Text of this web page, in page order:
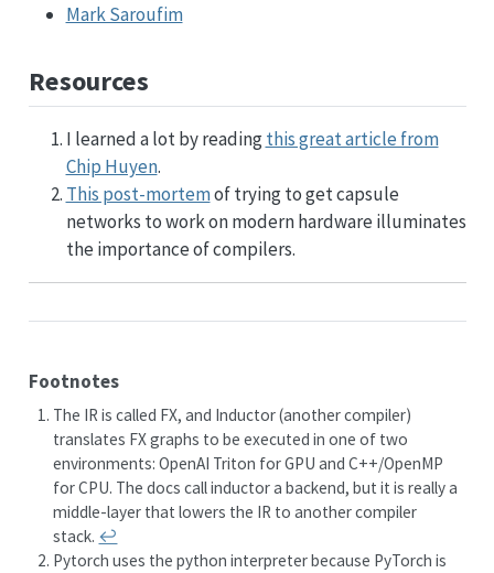
Mark Saroufim
Resources
I learned a lot by readingthis great article from
Chip Huyen.
This post-mortemof trying to get capsule
networks to work on modern hardware illuminates
the importance of compilers.
Footnotes
The IR is called FX, and Inductor (another compiler)
translates FX graphs to be executed in one of two
environments: OpenAI Triton for GPU and C++/OpenMP
for CPU. The docs call inductor a backend, but it is really a
middle-layer that lowers the IR to another compiler
stack. ↩︎
Pytorch uses the python interpreter because PyTorch is